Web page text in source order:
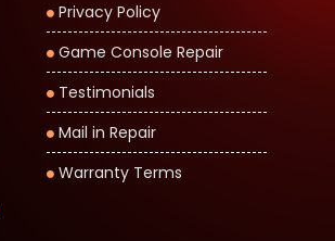
Privacy Policy
Game Console Repair
Testimonials
Mail in Repair
Warranty Terms